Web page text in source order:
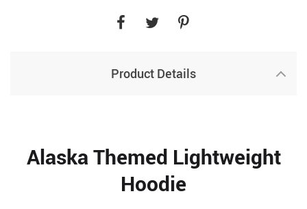
Product Details
Alaska Themed Lightweight
Hoodie